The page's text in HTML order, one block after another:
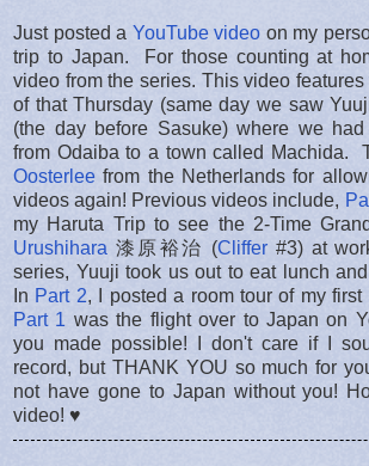
Just posted a YouTube video on my
trip to Japan. For those counting at
video from the series. This video
of that Thursday (same day we saw
(the day before Sasuke) where we
from Odaiba to a town called Machida.
Oosterlee from the Netherlands for
videos again! Previous videos include,
my Haruta Trip to see the 2-Time
Urushihara 漆原裕治 (Cliffer #3) at
series, Yuuji took us out to eat lunch
In Part 2, I posted a room tour of my first
Part 1 was the flight over to Japan on
you made possible! I don't care if I
record, but THANK YOU so much for
not have gone to Japan without you!
video! ♥